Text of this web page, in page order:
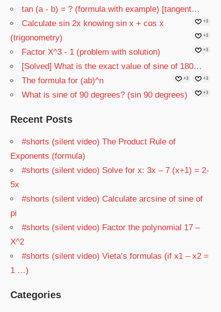
tan (a - b) = ? (formula with example) [tangent…
+3
Calculate sin 2x knowing sin x + cos x
(trigonometry)
+3
Factor X^3 - 1 (problem with solution) +3
[Solved] What is the exact value of sine of 180…
+3
The formula for (ab)^n +3
What is sine of 90 degrees? (sin 90 degrees) +3
Recent Posts
#shorts (silent video) The Product Rule of
Exponents (formula)
#shorts (silent video) Solve for x: 3x – 7 (x+1) = 2-
5x
#shorts (silent video) Calculate arcsine of sine of
pi
#shorts (silent video) Factor the polynomial 17 –
X^2
#shorts (silent video) Vieta’s formulas (if x1 – x2 =
1 …)
Categories